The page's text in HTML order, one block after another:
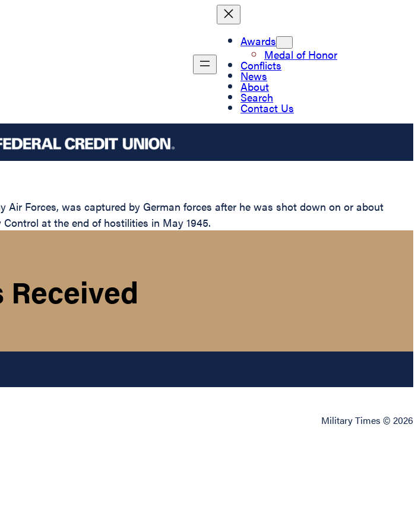
Awards
Medal of Honor
Conflicts
News
About
Search
Contact Us
Forces, was captured by German forces after he was shot down on or about
at the end of hostilities in May 1945.
Military Times © 2026